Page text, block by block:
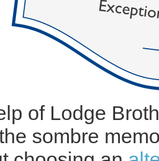
of Lodge
sombre